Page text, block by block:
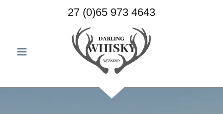
27 (0)65 973 4643